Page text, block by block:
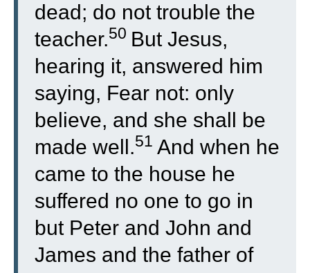
dead; do not trouble the
teacher.50 But Jesus,
hearing it, answered him
saying, Fear not: only
believe, and she shall be
made well.51 And when he
came to the house he
suffered no one to go in
but Peter and John and
James and the father of